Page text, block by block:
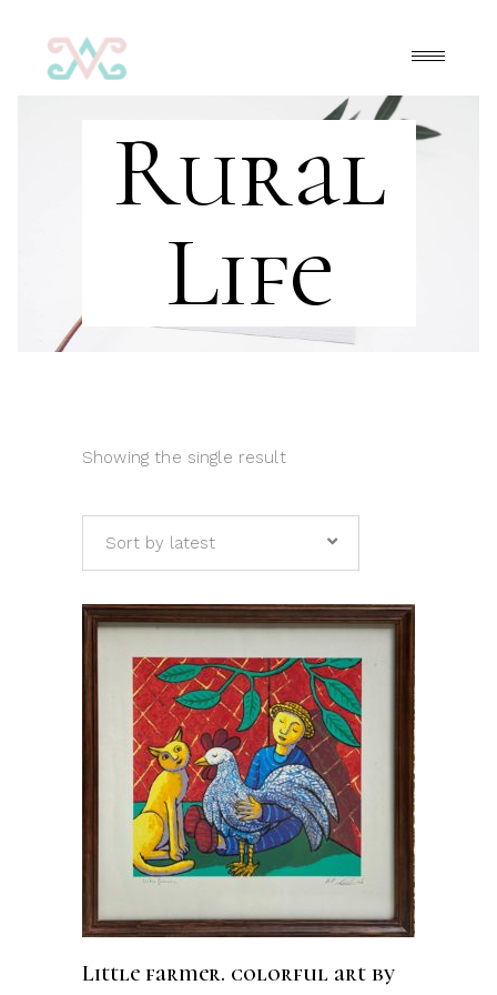
Rural
Life
Showing the single result
Sort by latest
ADD TO CART
Little farmer. colorful art by